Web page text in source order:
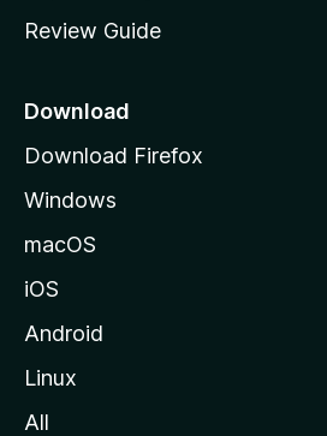
e
a
e
Review Guide
Download
Download Firefox
Windows
macOS
iOS
Android
Linux
All